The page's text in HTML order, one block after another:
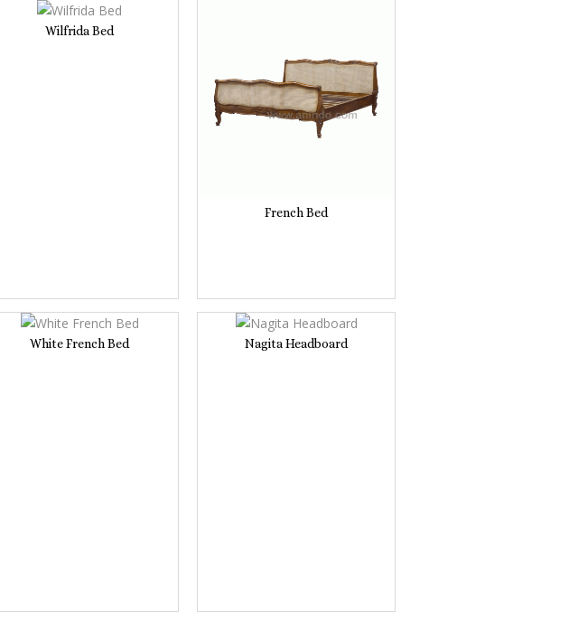
Wilfrida Bed
French Bed
White French Bed Nagita Headboard